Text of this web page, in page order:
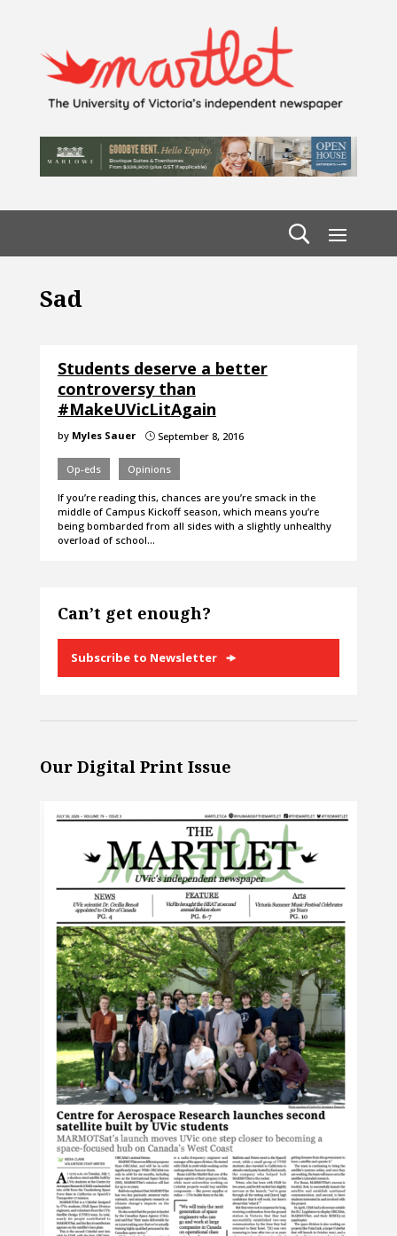
Sad
Students deserve a better
controversy than
#MakeUVicLitAgain
by Myles Sauer }September 8, 2016
Op-eds Opinions
If you’re reading this, chances are you’re smack in the
middle of Campus Kickoff season, which means you’re
being bombarded from all sides with a slightly unhealthy
overload of school…
Can’t get enough?
Subscribe to Newsletter
Our Digital Print Issue